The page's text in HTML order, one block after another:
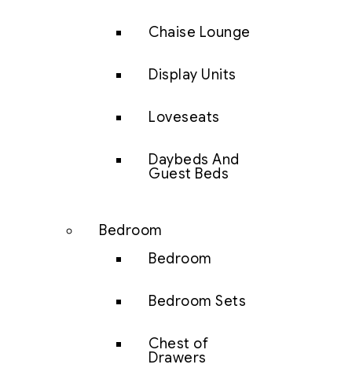
Chaise Lounge
Display Units
Loveseats
Daybeds And
Guest Beds
Bedroom
Bedroom
Bedroom Sets
Chest of
Drawers